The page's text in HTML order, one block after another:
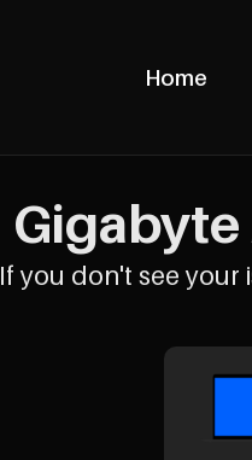
Home
Gigabyte
If you don't see your